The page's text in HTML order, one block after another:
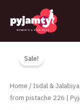
content
Sale!
Home/Isdal & Jalabiya
from pistache 226 |
sleeves
jalabeya
with
a